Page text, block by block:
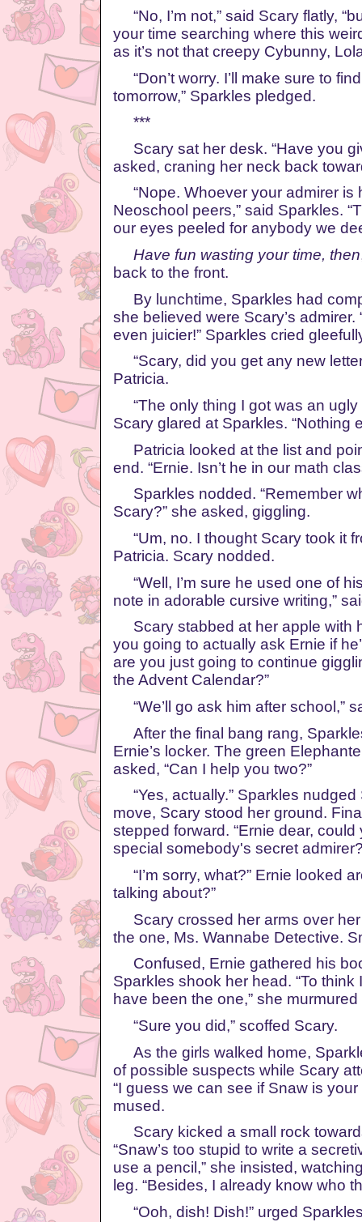
“No, I’m not,” said Scary flatly,
your time searching where this
as it’s not that creepy Cybunny,
“Don’t worry. I’ll make sure to
tomorrow,” Sparkles pledged.
***
Scary sat her desk. “Have you
asked, craning her neck back
“Nope. Whoever your admirer is
Neoschool peers,” said Sparkles.
our eyes peeled for anybody we
Have fun wasting your time, then
back to the front.
By lunchtime, Sparkles had
she believed were Scary’s admirer.
even juicier!” Sparkles cried
“Scary, did you get any new
Patricia.
“The only thing I got was an
Scary glared at Sparkles. “Nothing
Patricia looked at the list and
end. “Ernie. Isn’t he in our math
Sparkles nodded. “Remember
Scary?” she asked, giggling.
“Um, no. I thought Scary took it
Patricia. Scary nodded.
“Well, I’m sure he used one of
note in adorable cursive writing,”
Scary stabbed at her apple with
you going to actually ask Ernie if
are you just going to continue
the Advent Calendar?”
“We’ll go ask him after school,”
After the final bang rang,
Ernie’s locker. The green
asked, “Can I help you two?”
“Yes, actually.” Sparkles nudged
move, Scary stood her ground.
stepped forward. “Ernie dear,
special somebody's secret
“I’m sorry, what?” Ernie looked
talking about?”
Scary crossed her arms over her
the one, Ms. Wannabe Detective.
Confused, Ernie gathered his
Sparkles shook her head. “To
have been the one,” she
“Sure you did,” scoffed Scary.
As the girls walked home,
of possible suspects while Scary
“I guess we can see if Snaw is your
mused.
Scary kicked a small rock
“Snaw’s too stupid to write a
use a pencil,” she insisted,
leg. “Besides, I already know who
“Ooh, dish! Dish!” urged